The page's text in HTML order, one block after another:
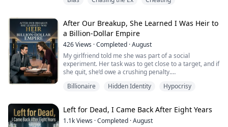
His first love, Bella Hartley, is a mediocre surgeon, but
In my last life, I fought for it. I told them she didn't have
the skill to handle it alone, that it was gambling with a
After Our Breakup, She Learned I Was Heir to
a Billion-Dollar Empire
426Views ·Completed ·August
My girlfriend told me she was part of a social
experiment. Her task was to get close to a target, and if
she quit, she’d owe a crushing penalty.
So she kept canceling on me, staying out all night, and
I believed her for three years.
Billionaire Hidden Identity Hypocrisy
Left for Dead, I Came Back After Eight Years
1.1kViews ·Completed ·August